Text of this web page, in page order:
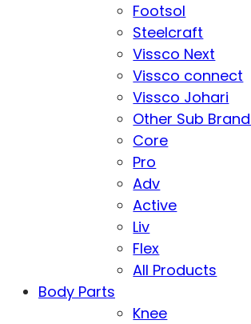
Footsol
Steelcraft
Vissco Next
Vissco connect
Vissco Johari
Other Sub
Core
Pro
Adv
Active
Liv
Flex
All Products
Body Parts
Knee